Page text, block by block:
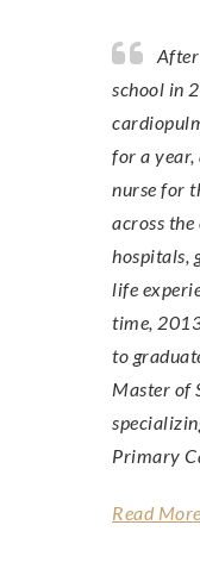
school in
for a year,
nurse for
across
hospitals,
life
time,
to
Master of
Primary
Read More